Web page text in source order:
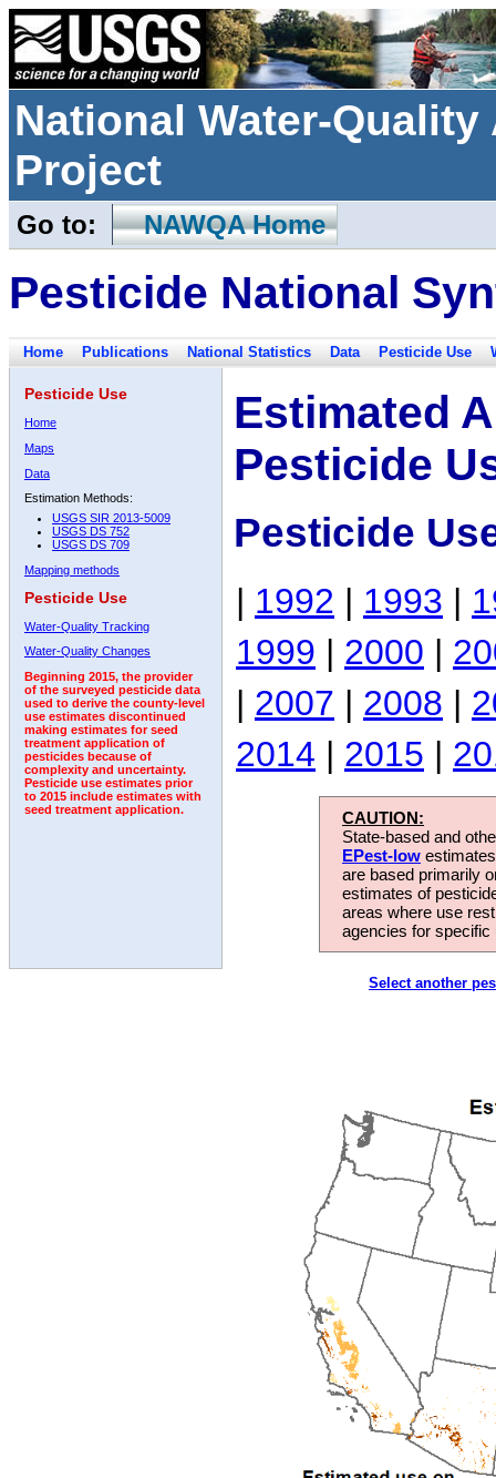
National Water-
Project
Go to: NAWQA Home
Pesticide National
Home Publications National Statistics Data Pesticide Use
Pesticide Use
Home
Maps
Data
Estimation Methods:
USGS SIR 2013-5009
USGS DS 752
USGS DS 709
Mapping methods
Pesticide Use
Water-Quality Tracking
Water-Quality Changes
Beginning 2015, the provider
of the surveyed pesticide data
used to derive the county-level
use estimates discontinued
making estimates for seed
treatment application of
pesticides because of
complexity and uncertainty.
Pesticide use estimates prior
to 2015 include estimates with
seed treatment application.
Estimated
Pesticide
Pesticide
| 1992 | 1993 |
1999 | 2000 |
| 2007 | 2008 |
2014 | 2015 |
CAUTION:
State-based and
EPest-low
are based primarily
estimates of
areas where use
agencies for
Select another